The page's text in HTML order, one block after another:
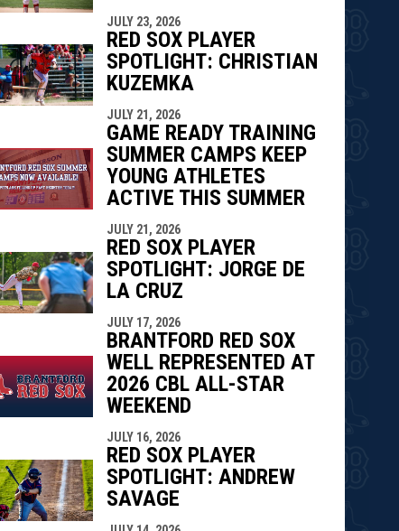
window
JULY 23, 2026
RED SOX PLAYER
SPOTLIGHT: CHRISTIAN
KUZEMKA
JULY 21, 2026
GAME READY TRAINING
SUMMER CAMPS KEEP
YOUNG ATHLETES
ACTIVE THIS SUMMER
JULY 21, 2026
RED SOX PLAYER
SPOTLIGHT: JORGE DE
LA CRUZ
JULY 17, 2026
BRANTFORD RED SOX
WELL REPRESENTED AT
2026 CBL ALL-STAR
WEEKEND
JULY 16, 2026
RED SOX PLAYER
SPOTLIGHT: ANDREW
SAVAGE